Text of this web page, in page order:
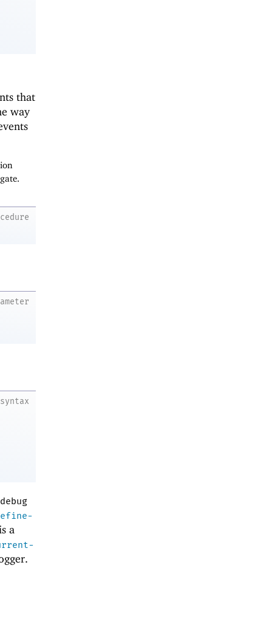
that
way
syntax
a